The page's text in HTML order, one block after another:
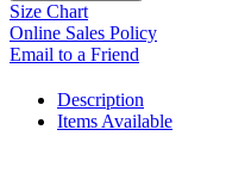
Size Chart
Online Sales Policy
Email to a Friend
Description
Items Available